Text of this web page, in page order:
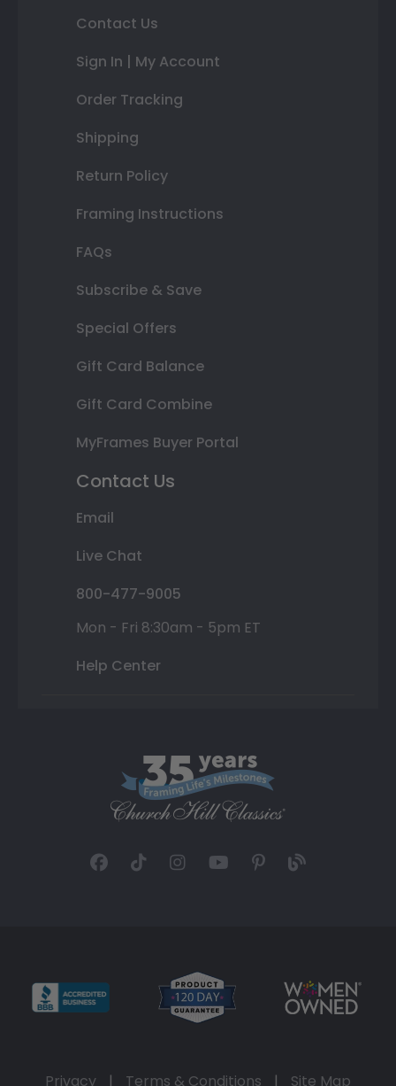
Contact Us
Sign In | My Account
Order Tracking
Shipping
Return Policy
Framing Instructions
FAQs
Subscribe & Save
Special Offers
Gift Card Balance
Gift Card Combine
MyFrames Buyer Portal
Contact Us
Email
Live Chat
800-477-9005
Mon - Fri 8:30am - 5pm ET
Help Center
Privacy | Terms & Conditions | Site Map